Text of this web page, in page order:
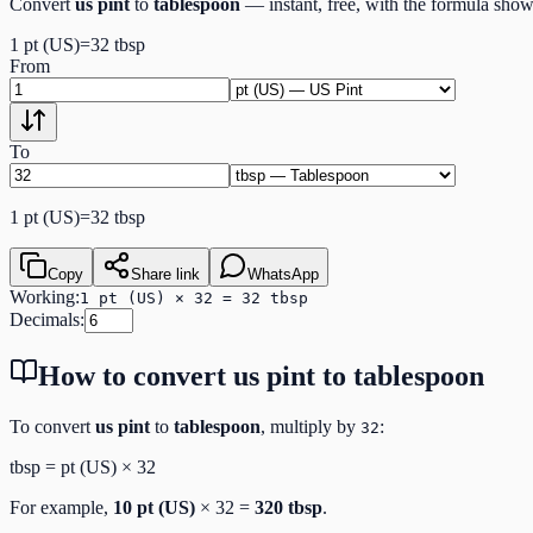
1 pt (US)=32 tbsp
From
To
1 pt (US)=32 tbsp
Copy Share link WhatsApp
Working:1 pt (US) × 32 = 32 tbsp
Decimals:
How to convert us pint to tablespoon
To convert us pint to tablespoon, multiply by 32:
tbsp = pt (US) × 32
For example, 10 pt (US) × 32 = 320 tbsp.